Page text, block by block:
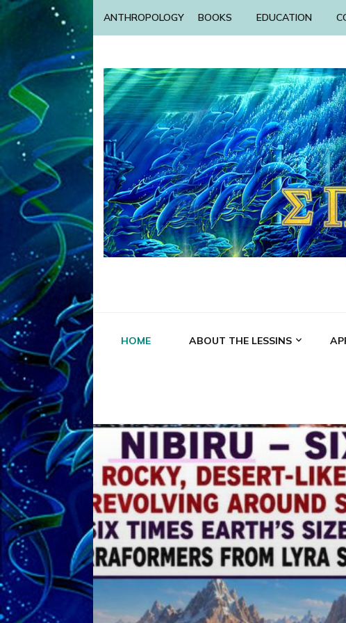
ANTHROPOLOGY BOOKS EDUCATION
HOME ABOUT THE LESSINS
ABGAL
ANZU
ENKI